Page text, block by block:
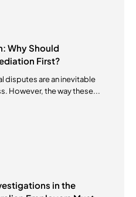
Why Should
First?
disputes are an inevitable
However, the way these...
in the